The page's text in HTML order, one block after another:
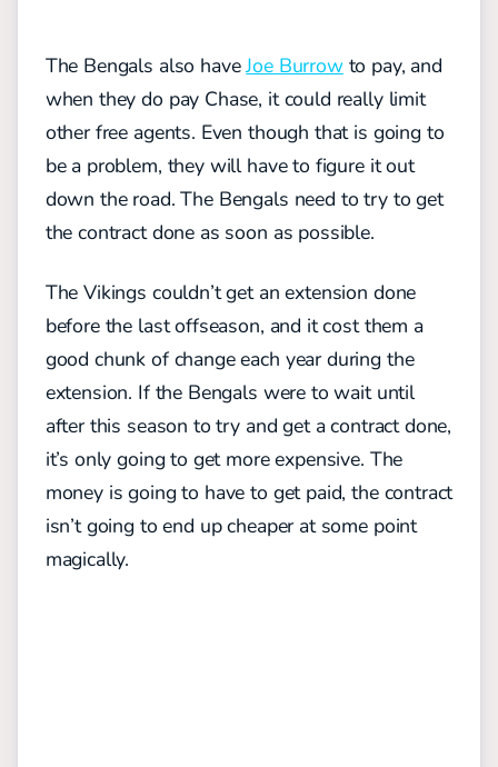
The Bengals also haveJoe Burrowto pay, and
when they do pay Chase, it could really limit
other free agents. Even though that is going to
be a problem, they will have to figure it out
down the road. The Bengals need to try to get
the contract done as soon as possible.
The Vikings couldn’t get an extension done
before the last offseason, and it cost them a
good chunk of change each year during the
extension. If the Bengals were to wait until
after this season to try and get a contract done,
it’s only going to get more expensive. The
money is going to have to get paid, the contract
isn’t going to end up cheaper at some point
magically.